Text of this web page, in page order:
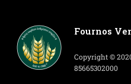
Fournos
Copyright ©
85665302000